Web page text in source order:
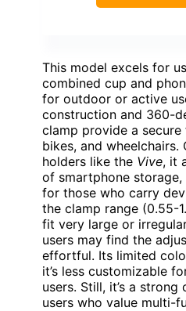
This model excels for
combined cup and
for outdoor or active
construction and 360-
clamp provide a
bikes, and
holders like the Vive, it
of smartphone
for those who carry
the clamp range (0.55-
fit very large or
users may find the
effortful. Its limited
it’s less customizable
users. Still, it’s a
users who value multi-